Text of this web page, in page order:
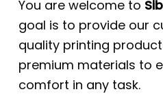
You are welcome to
goal is to provide our
quality printing
premium materials to
comfort in any task.